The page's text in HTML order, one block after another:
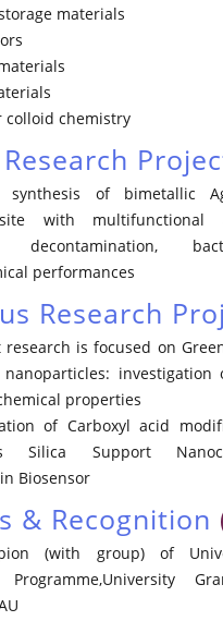
materials
colloid chemistry
of bimetallic Ag/
with multifunctional
decontamination,
performances
Research
research is focused on
investigation
properties
of Carboxyl acid
Silica Support
Biosensor
& Recognition
(with group) of
Programme,University